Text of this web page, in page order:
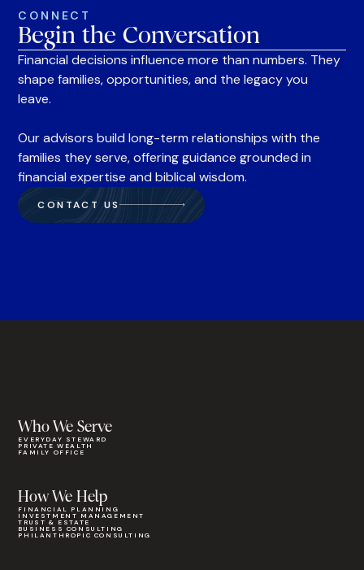
CONNECT
Begin the Conversation
Financial decisions influence more than numbers. They
shape families, opportunities, and the legacy you
leave.
Our advisors build long-term relationships with the
families they serve, offering guidance grounded in
financial expertise and biblical wisdom.
CONTACT US
Who We Serve
EVERYDAY STEWARD
PRIVATE WEALTH
FAMILY OFFICE
How We Help
FINANCIAL PLANNING
INVESTMENT MANAGEMENT
TRUST & ESTATE
BUSINESS CONSULTING
PHILANTHROPIC CONSULTING